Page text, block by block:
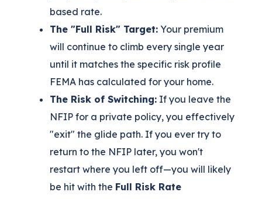
based rate.
The "Full Risk" Target: Your premium
will continue to climb every single year
until it matches the specific risk profile
FEMA has calculated for your home.
The Risk of Switching: If you leave the
NFIP for a private policy, you effectively
"exit" the glide path. If you ever try to
return to the NFIP later, you won't
restart where you left off—you will likely
be hit with the Full Risk Rate